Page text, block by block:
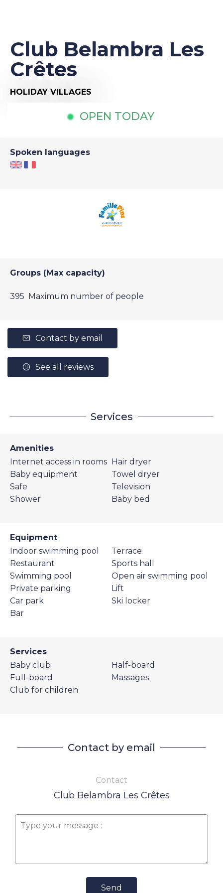
Club Belambra Les
Crêtes
HOLIDAY VILLAGES
OPEN TODAY
Spoken languages
Groups (Max capacity)
395 Maximum number of people
Contact by email
See all reviews
Services
Amenities
Internet access in rooms
Baby equipment
Safe
Shower
Hair dryer
Towel dryer
Television
Baby bed
Equipment
Indoor swimming pool
Restaurant
Swimming pool
Private parking
Car park
Bar
Terrace
Sports hall
Open air swimming pool
Lift
Ski locker
Services
Baby club
Full-board
Club for children
Half-board
Massages
Contact by email
Contact
Club Belambra Les Crêtes
Send